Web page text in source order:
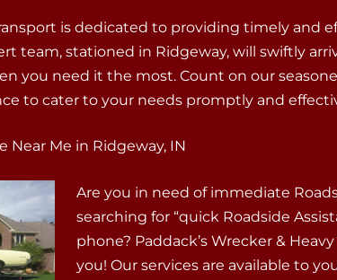
is dedicated to providing timely and
team, stationed in Ridgeway, will swiftly
you need it the most. Count on our
to cater to your needs promptly and
Near Me in Ridgeway, IN
Are you in need of immediate
searching for “quick Roadside
phone? Paddack’s Wrecker &
you! Our services are available to